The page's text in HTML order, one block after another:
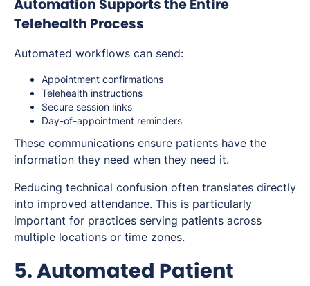
Automation Supports the Entire
Telehealth Process
Automated workflows can send:
Appointment confirmations
Telehealth instructions
Secure session links
Day-of-appointment reminders
These communications ensure patients have the
information they need when they need it.
Reducing technical confusion often translates directly
into improved attendance. This is particularly
important for practices serving patients across
multiple locations or time zones.
5. Automated Patient